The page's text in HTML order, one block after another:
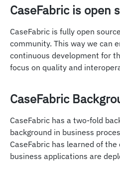
CaseFabric is open
CaseFabric is fully open
community. This way we can
continuous development for
focus on quality and
CaseFabric
CaseFabric has a two-fold
background in business
CaseFabric has learned of
business applications are